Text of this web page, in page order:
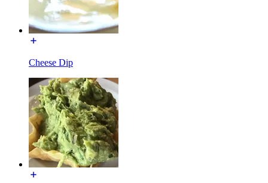
Cheese Dip